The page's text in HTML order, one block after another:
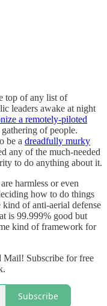
top of any list of
leaders awake at night
a remotely-piloted
of people.
be a dreadfully murky
any of the much-needed
to do anything about it.
harmless or even
how to do things
of anti-aerial defense
is 99.999% good but
kind of framework for
Mail! Subscribe for free
Subscribe